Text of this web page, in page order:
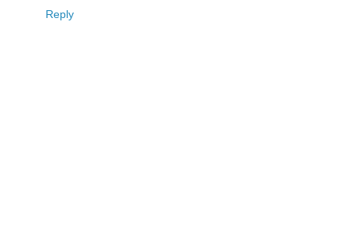
Reply